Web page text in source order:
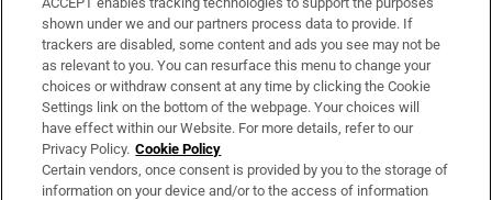
Support
About Us
Irish Times Products & Services
OUR PARTNERS:
shown under we and our partners process data to provide. If
trackers are disabled, some content and ads you see may not be
as relevant to you. You can resurface this menu to change your
choices or withdraw consent at any time by clicking the Cookie
Settings link on the bottom of the webpage. Your choices will
have effect within our Website. For more details, refer to our
Privacy Policy. Cookie Policy
Certain vendors, once consent is provided by you to the storage of
information on your device and/or to the access of information